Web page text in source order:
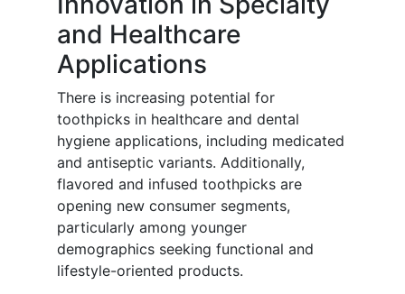
and Healthcare
Applications
There is increasing potential for
toothpicks in healthcare and dental
hygiene applications, including medicated
and antiseptic variants. Additionally,
flavored and infused toothpicks are
opening new consumer segments,
particularly among younger
demographics seeking functional and
lifestyle-oriented products.